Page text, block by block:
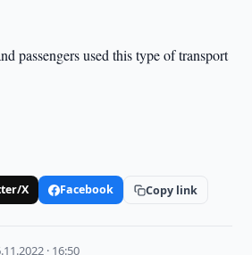
passengers used this type of transport
X Facebook Copy link
· 16:50